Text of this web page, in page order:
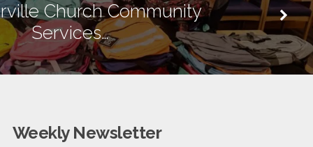
Church Community
Services…
Weekly Newsletter